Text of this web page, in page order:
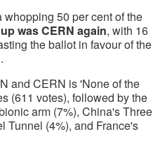
50 per cent of the
was CERN again, with 16
the ballot in favour of the
.
and CERN is 'None of the
(611 votes), followed by the
arm (7%), China's Three
Tunnel (4%), and France's